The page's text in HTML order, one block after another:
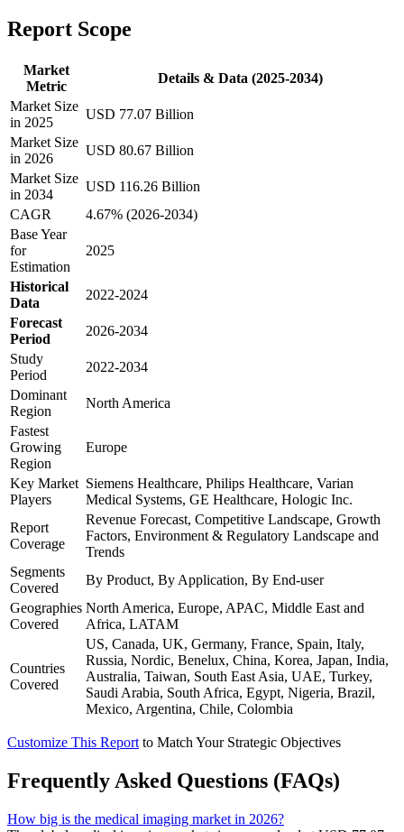
Report Scope
Market
Metric
Details & Data (2025-2034)
Market Size
in 2025
USD 77.07 Billion
Market Size
in 2026
USD 80.67 Billion
Market Size
in 2034
USD 116.26 Billion
CAGR
4.67% (2026-2034)
Base Year
for
Estimation
2025
Historical
Data
2022-2024
Forecast
Period
2026-2034
Study
Period
2022-2034
Dominant
Region
North America
Fastest
Growing
Region
Europe
Key Market
Players
Siemens Healthcare, Philips Healthcare, Varian
Medical Systems, GE Healthcare, Hologic Inc.
Report
Coverage
Revenue Forecast, Competitive Landscape, Growth
Factors, Environment & Regulatory Landscape and
Trends
Segments
Covered
By Product, By Application, By End-user
Geographies
Covered
North America, Europe, APAC, Middle East and
Africa, LATAM
Countries
Covered
US, Canada, UK, Germany, France, Spain, Italy,
Russia, Nordic, Benelux, China, Korea, Japan, India,
Australia, Taiwan, South East Asia, UAE, Turkey,
Saudi Arabia, South Africa, Egypt, Nigeria, Brazil,
Mexico, Argentina, Chile, Colombia
Customize This Report to Match Your Strategic Objectives
Frequently Asked Questions (FAQs)
How big is the medical imaging market in 2026?